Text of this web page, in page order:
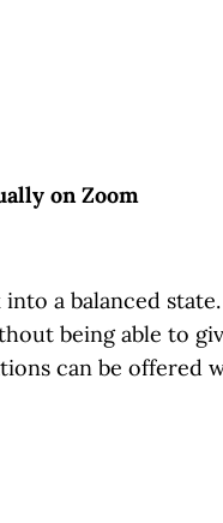
on Zoom
a balanced
being able to
can be offered